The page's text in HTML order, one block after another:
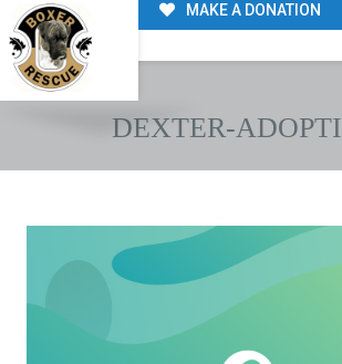
MAKE A DONATION
DEXTER-